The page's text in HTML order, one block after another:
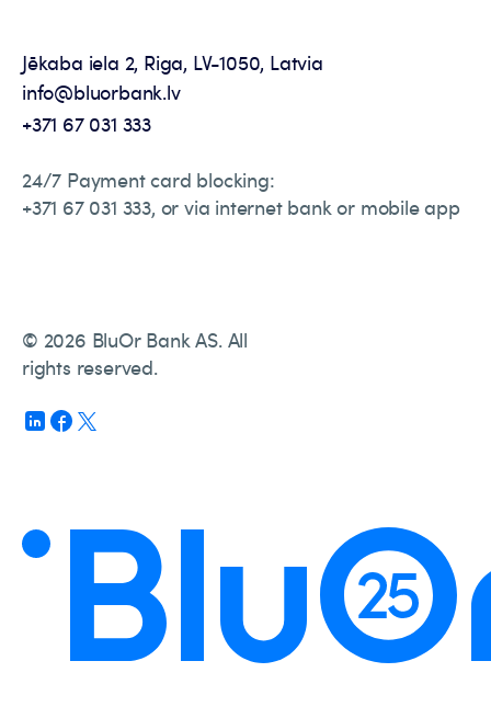
Jēkaba iela 2, Riga, LV-1050, Latvia
info@bluorbank.lv
+371 67 031 333
24/7 Payment card blocking:
+371 67 031 333, or via internet bank or mobile app
© 2026 BluOr Bank AS. All
rights reserved.